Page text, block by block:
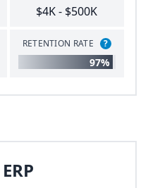
$4K - $500K
RETENTION RATE ?
97%